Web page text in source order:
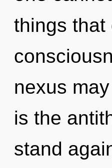
things that
nexus
is the
stand